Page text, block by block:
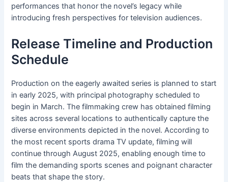
performances that honor the novel’s legacy while
introducing fresh perspectives for television audiences.
Release Timeline and Production
Schedule
Production on the eagerly awaited series is planned to start
in early 2025, with principal photography scheduled to
begin in March. The filmmaking crew has obtained filming
sites across several locations to authentically capture the
diverse environments depicted in the novel. According to
the most recent sports drama TV update, filming will
continue through August 2025, enabling enough time to
film the demanding sports scenes and poignant character
beats that shape the story.